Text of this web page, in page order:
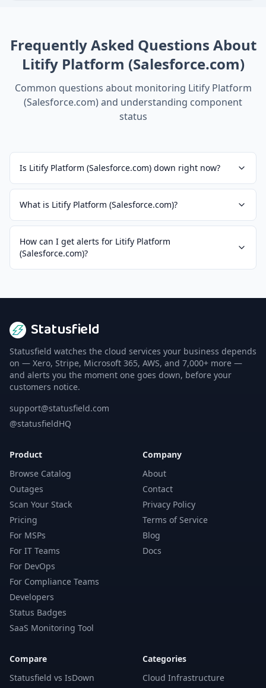
Frequently Asked Questions About
Litify Platform (Salesforce.com)
Common questions about monitoring Litify Platform
(Salesforce.com)and understanding component
status
Is Litify Platform (Salesforce.com) down right now?
What is Litify Platform (Salesforce.com)?
How can I get alerts for Litify Platform
(Salesforce.com)?
Statusfield
Statusfield watches the cloud services your business depends
on — Xero, Stripe, Microsoft 365, AWS, and 7,000+ more —
and alerts you the moment one goes down, before your
customers notice.
support@statusfield.com
@statusfieldHQ
Product
Browse Catalog
Outages
Scan Your Stack
Pricing
For MSPs
For IT Teams
For DevOps
For Compliance Teams
Developers
Status Badges
SaaS Monitoring Tool
Company
About
Contact
Privacy Policy
Terms of Service
Blog
Docs
Compare
Statusfield vs IsDown
Categories
Cloud Infrastructure